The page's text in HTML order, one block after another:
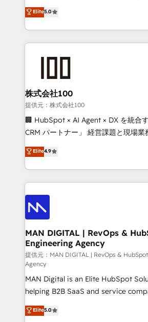
architecture, RevOps process
migrations and integrations,
enterprise organizations that have
CRM setup and need a long-term
strategic guidance and deep
and HubSpot foundations that turn
liability, into the source of truth that
organisation can confidently stand
an Elite Partner built on one belief:
consultants care as much about
clients do. Working with 200+ mid-market B2B
businesses has taught us exactly
Where forecasts fall apart. Where
sales lose alignment. A CRO needs forecasting
attribution Sales respects. A RevOps
governance from day one. A
the credential, not the point. Our
own their revenue engine and the
Elite5.0
株式会社100
提供元：株式会社100
🏢 HubSpot × AI Agent × DX を統合
CRM パートナー」 経営課題と現場業務をつなぐAIネイ
ティブ・エージェンシーとして、
力で顧客フロント業務を再設計します。 💡 100inc は
をする会社か？ HubSpotを共通基盤
トを組み込んだ顧客フロント業務（
業・CS）を組織全体で設計・実装す
ィブ・エージェンシーです。事業部
門が分立する組織で、データと業務プ
を、CRMを軸とした全社共通基盤に再
思決定者・PMO・現場担当者に並走しま
HubSpot導入・活用支援 顧客データ
GTMの見える化・自動化まで。全Hub
タ品質設計、グループ横断のCRM統合
2️⃣ AIエージェント組織構築 営業・マーケティング業務
の一部をAIが自律実行する組織への移
Breeze・Claude等をHubSpotと連携
Elite4.9
MAN DIGITAL | RevOps &
Engineering Agency
提供元：MAN DIGITAL | RevOps &
Agency
MAN Digital is an Elite HubSpot
helping B2B SaaS and service
HubSpot as a revenue system, not
We turn fragmented processes and
Elite5.0